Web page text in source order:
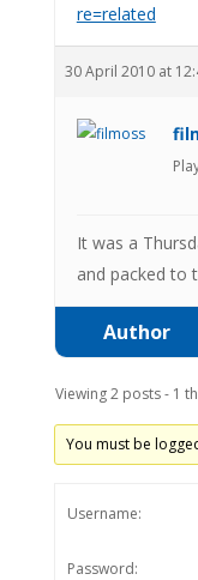
re=related
30 April 2010 at
It was a
and packed to
Author
Viewing 2 posts - 1
You must be
Username:
Password: